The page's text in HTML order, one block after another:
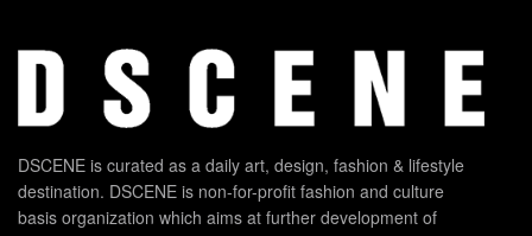
DSCENE is curated as a daily art, design, fashion & lifestyle
destination. DSCENE is non-for-profit fashion and culture
basis organization which aims at further development of